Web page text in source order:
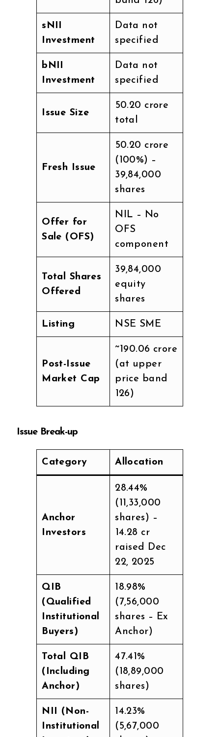
sNII
Investment
Data not
specified
bNII
Investment
Data not
specified
Issue Size
₹50.20 crore
total
Fresh Issue
₹50.20 crore
(100%) –
39,84,000
shares
Offer for
Sale (OFS)
NIL – No
OFS
component
Total Shares
Offered
39,84,000
equity
shares
Listing NSE SME
Post-Issue
Market Cap
~₹190.06 crore
(at upper
price band
₹126)
Issue Break-up
Category Allocation
Anchor
Investors
28.44%
(11,33,000
shares) –
₹14.28 cr
raised Dec
22, 2025
QIB
(Qualified
Institutional
Buyers)
18.98%
(7,56,000
shares – Ex
Anchor)
Total QIB
(Including
Anchor)
47.41%
(18,89,000
shares)
NII (Non-
Institutional
14.23%
(5,67,000